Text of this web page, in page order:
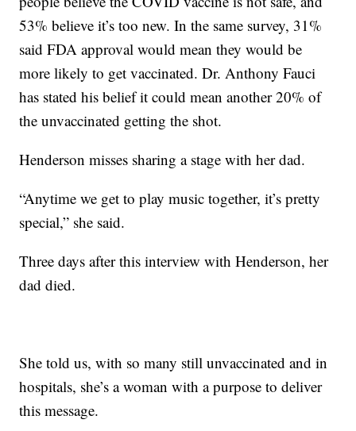
53% believe it’s too new. In the same survey, 31%
said FDA approval would mean they would be
more likely to get vaccinated. Dr. Anthony Fauci
has stated his belief it could mean another 20% of
the unvaccinated getting the shot.
Henderson misses sharing a stage with her dad.
“Anytime we get to play music together, it’s pretty
special,” she said.
Three days after this interview with Henderson, her
dad died.
She told us, with so many still unvaccinated and in
hospitals, she’s a woman with a purpose to deliver
this message.